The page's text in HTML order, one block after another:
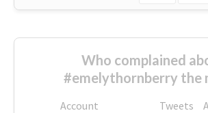
Who complained
#emelythornberry the
Account Tweets